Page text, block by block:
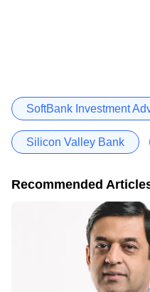
SoftBank Investment
Silicon Valley Bank
Recommended